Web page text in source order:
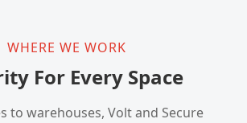
WHERE WE WORK
For Every Space
to warehouses, Volt and Secure